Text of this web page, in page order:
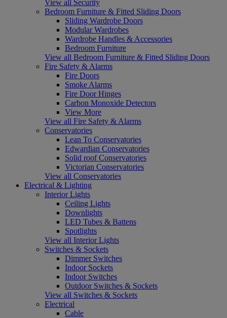
View all Security
Bedroom Furniture & Fitted Sliding Doors
Sliding Wardrobe Doors
Modular Wardrobes
Wardrobe Handles & Accessories
Bedroom Furniture
View all Bedroom Furniture & Fitted Sliding Doors
Fire Safety & Alarms
Fire Doors
Smoke Alarms
Fire Door Hinges
Carbon Monoxide Detectors
View More
View all Fire Safety & Alarms
Conservatories
Lean To Conservatories
Edwardian Conservatories
Solid roof Conservatories
Victorian Conservatories
View all Conservatories
Electrical & Lighting
Interior Lights
Ceiling Lights
Downlights
LED Tubes & Battens
Spotlights
View all Interior Lights
Switches & Sockets
Dimmer Switches
Indoor Sockets
Indoor Switches
Outdoor Switches & Sockets
View all Switches & Sockets
Electrical
Cable